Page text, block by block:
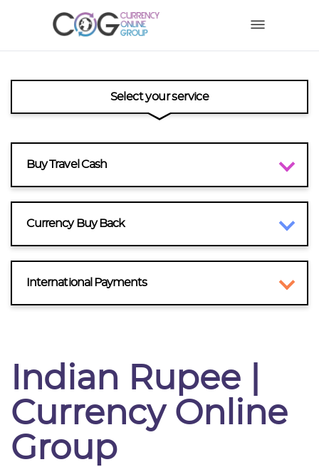
Select your service
Buy Travel Cash
Currency Buy Back
International Payments
Indian Rupee |
Currency Online
Group